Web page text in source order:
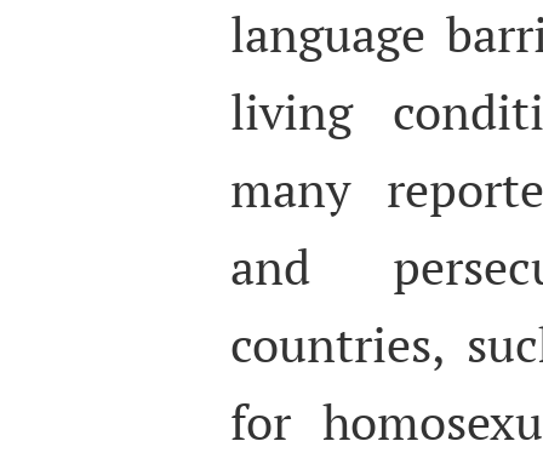
language
living
many
and
countries,
for